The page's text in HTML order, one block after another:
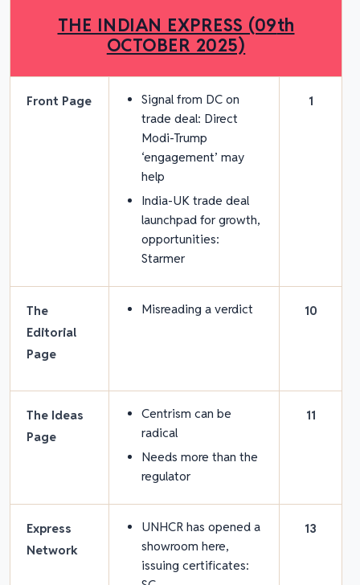
THE INDIAN EXPRESS (09th
OCTOBER 2025)
Front Page
Signal from DC on
trade deal: Direct
Modi-Trump
‘engagement’ may
help
India-UK trade deal
launchpad for growth,
opportunities:
Starmer
1
The
Editorial
Page
Misreading a verdict 10
The Ideas
Page
Centrism can be
radical
Needs more than the
regulator
11
Express
Network
UNHCR has opened a
showroom here,
issuing certificates:
13